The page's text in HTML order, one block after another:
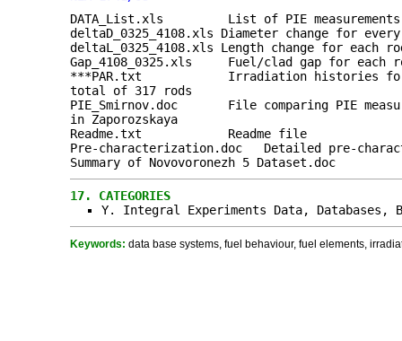
DATA_List.xls List of PIE measurements
deltaD_0325_4108.xls Diameter change for every
deltaL_0325_4108.xls Length change for each
Gap_4108_0325.xls Fuel/clad gap for each
***PAR.txt Irradiation histories for
total of 317 rods
PIE_Smirnov.doc File comparing PIE
in Zaporozskaya
Readme.txt Readme file
Pre-characterization.doc Detailed pre-
Summary of Novovoronezh 5 Dataset.doc
17. CATEGORIES
Y. Integral Experiments Data, Databases,
Keywords: data base systems, fuel behaviour, fuel elements,